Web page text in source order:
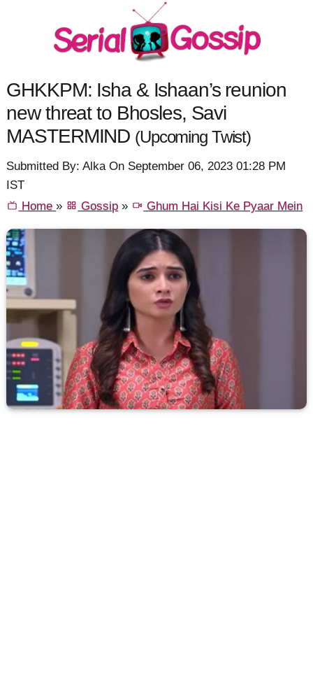
GHKKPM: Isha & Ishaan’s reunion
new threat to Bhosles, Savi
MASTERMIND (Upcoming Twist)
Submitted By: Alka On September 06, 2023 01:28 PM
IST
Home» Gossip » Ghum Hai Kisi Ke Pyaar Mein